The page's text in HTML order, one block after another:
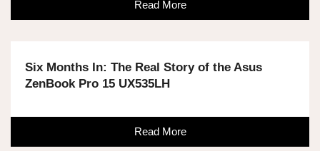
Read More
Six Months In: The Real Story of the Asus
ZenBook Pro 15 UX535LH
Read More